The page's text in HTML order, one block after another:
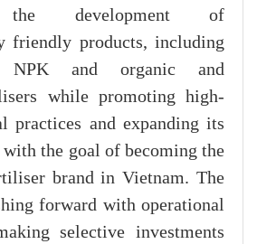
the development of
friendly products, including
NPK and organic and
while promoting high-
practices and expanding its
the goal of becoming the
brand in Vietnam. The
forward with operational
selective investments